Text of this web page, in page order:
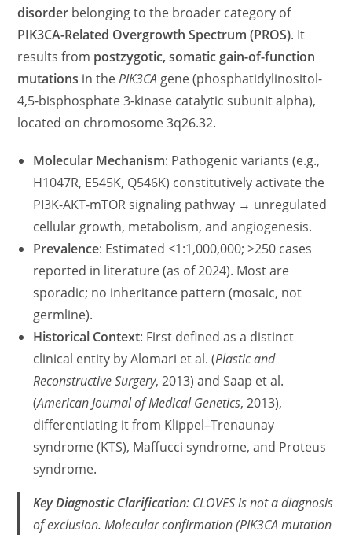
disorder belonging to the broader category of
PIK3CA-Related Overgrowth Spectrum (PROS). It
results from postzygotic, somatic gain-of-function
mutations in thePIK3CA gene (phosphatidylinositol-
4,5-bisphosphate 3-kinase catalytic subunit alpha),
located on chromosome 3q26.32.
Molecular Mechanism: Pathogenic variants (e.g.,
H1047R, E545K, Q546K) constitutively activate the
PI3K-AKT-mTOR signaling pathway → unregulated
cellular growth, metabolism, and angiogenesis.
Prevalence: Estimated <1:1,000,000; >250 cases
reported in literature (as of 2024). Most are
sporadic; no inheritance pattern (mosaic, not
germline).
Historical Context: First defined as a distinct
clinical entity by Alomari et al. (Plastic and
Reconstructive Surgery, 2013) and Saap et al.
(American Journal of Medical Genetics, 2013),
differentiating it from Klippel–Trenaunay
syndrome (KTS), Maffucci syndrome, and Proteus
syndrome.
Key Diagnostic Clarification: CLOVES isnota diagnosis
of exclusion. Molecular confirmation (PIK3CA mutation